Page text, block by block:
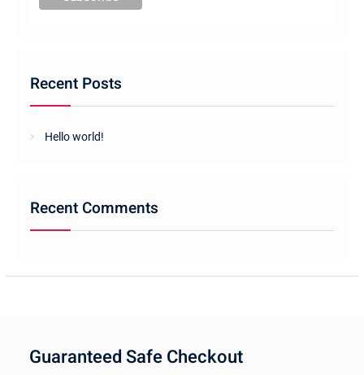
Recent Posts
Hello world!
Recent Comments
Guaranteed Safe Checkout